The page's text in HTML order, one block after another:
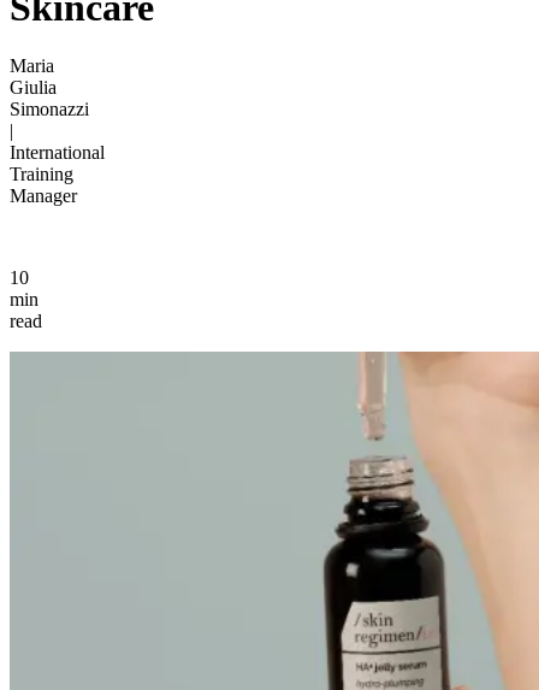
Maria
Giulia
Simonazzi
|
International
Training
Manager
10
min
read